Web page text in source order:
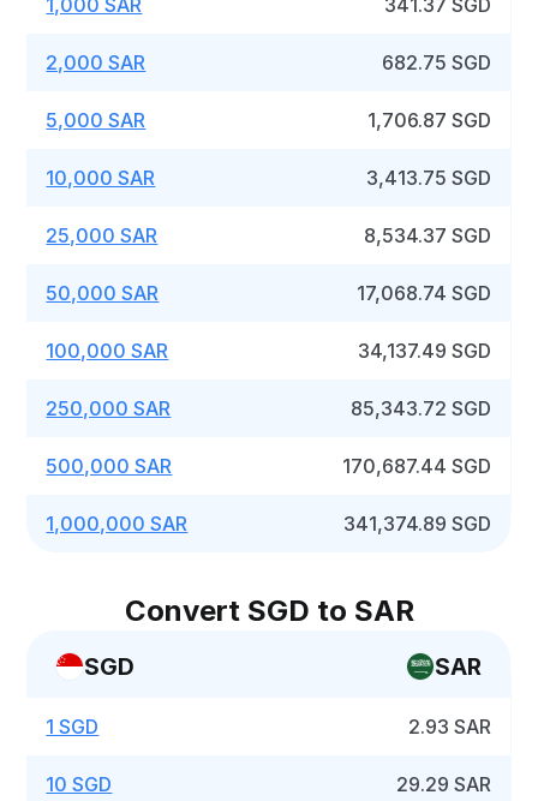
1,000 SAR 341.37 SGD
2,000 SAR 682.75 SGD
5,000 SAR 1,706.87 SGD
10,000 SAR 3,413.75 SGD
25,000 SAR 8,534.37 SGD
50,000 SAR 17,068.74 SGD
100,000 SAR 34,137.49 SGD
250,000 SAR 85,343.72 SGD
500,000 SAR 170,687.44 SGD
1,000,000 SAR 341,374.89 SGD
Convert SGD to SAR
SGD SAR
1 SGD 2.93 SAR
10 SGD 29.29 SAR